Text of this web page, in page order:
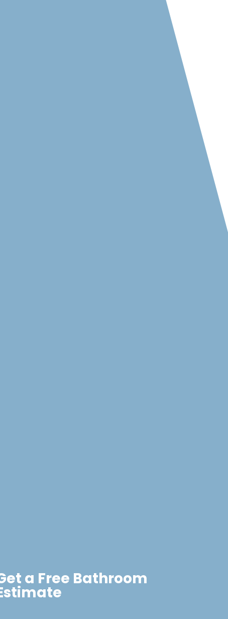
a Free Bathroom